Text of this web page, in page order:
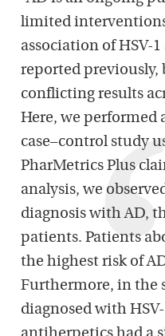
limited
association of HSV-
reported previously,
conflicting results
Here, we performed
case–control study
PharMetrics Plus
analysis, we
diagnosis with AD,
patients. Patients
the highest risk of
Furthermore, in the
diagnosed with